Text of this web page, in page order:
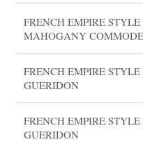
FRENCH EMPIRE
MAHOGANY COMMODE
FRENCH EMPIRE
GUERIDON
FRENCH EMPIRE
GUERIDON